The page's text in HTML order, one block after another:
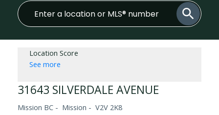
Location Score
See more
31643 SILVERDALE AVENUE
Mission BC Mission V2V 2K8